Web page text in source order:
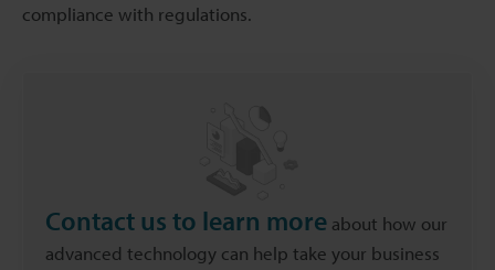
compliance with regulations.
Contact us to learn more about how our
advanced technology can help take your business